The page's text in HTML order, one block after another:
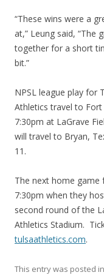
“These wins were a
at,” Leung said, “The
together for a short
bit.”
NPSL league play for
Athletics travel to
7:30pm at LaGrave
will travel to Bryan,
11.
The next home
7:30pm when they
second round of the
Athletics Stadium.
tulsaathletics.com.
This entry was posted in